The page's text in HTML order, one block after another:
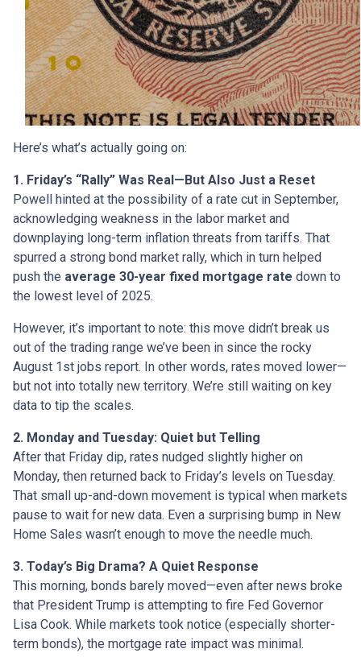
Here’s what’s actually going on:
1. Friday’s “Rally” Was Real—But Also Just a Reset
Powell hinted at the possibility of a rate cut in September,
acknowledging weakness in the labor market and
downplaying long-term inflation threats from tariffs. That
spurred a strong bond market rally, which in turn helped
push the average 30-year fixed mortgage rate down to
the lowest level of 2025.
However, it’s important to note: this move didn’t break us
out of the trading range we’ve been in since the rocky
August 1st jobs report. In other words, rates moved lower—
but not into totally new territory. We’re still waiting on key
data to tip the scales.
2. Monday and Tuesday: Quiet but Telling
After that Friday dip, rates nudged slightly higher on
Monday, then returned back to Friday’s levels on Tuesday.
That small up-and-down movement is typical when markets
pause to wait for new data. Even a surprising bump in New
Home Sales wasn’t enough to move the needle much.
3. Today’s Big Drama? A Quiet Response
This morning, bonds barely moved—even after news broke
that President Trump is attempting to fire Fed Governor
Lisa Cook. While markets took notice (especially shorter-
term bonds), the mortgage rate impact was minimal.